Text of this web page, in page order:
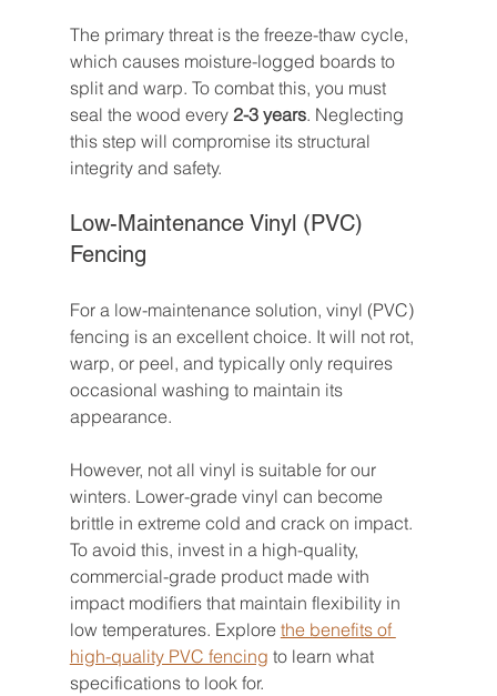
The primary threat is the freeze-thaw cycle,
which causes moisture-logged boards to
split and warp. To combat this, you must
seal the wood every 2-3 years. Neglecting
this step will compromise its structural
integrity and safety.
Low-Maintenance Vinyl (PVC)
Fencing
For a low-maintenance solution, vinyl (PVC)
fencing is an excellent choice. It will not rot,
warp, or peel, and typically only requires
occasional washing to maintain its
appearance.
However, not all vinyl is suitable for our
winters. Lower-grade vinyl can become
brittle in extreme cold and crack on impact.
To avoid this, invest in a high-quality,
commercial-grade product made with
impact modifiers that maintain flexibility in
low temperatures. Explore the benefits of
high-quality PVC fencing to learn what
specifications to look for.